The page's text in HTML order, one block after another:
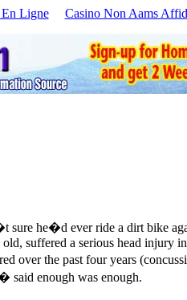
Ligne Casino Non Aams
sure he�d ever ride a dirt bike
suffered a serious head
over the past four years
said enough was enough.